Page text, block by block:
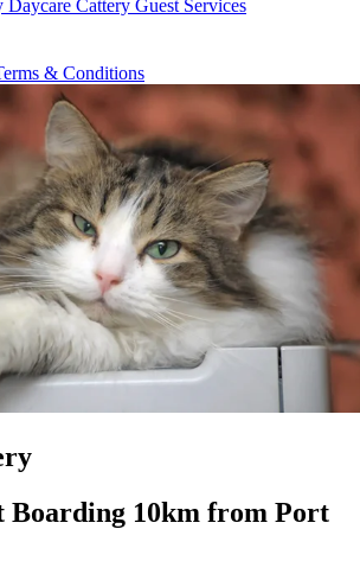
Daycare Cattery Guest Services
& Conditions
Boarding 10km from Port